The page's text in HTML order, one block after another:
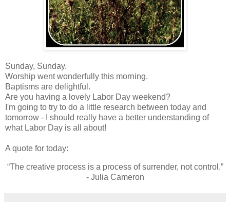
Sunday, Sunday.
Worship went wonderfully this morning.
Baptisms are delightful.
Are you having a lovely Labor Day weekend?
I'm going to try to do a little research between today and
tomorrow - I should really have a better understanding of
what Labor Day is all about!
A quote for today:
“The creative process is a process of surrender, not control.”
- Julia Cameron